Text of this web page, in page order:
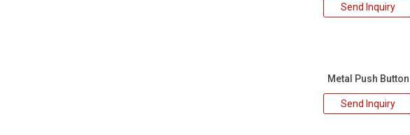
Send Inquiry
Metal Push Button
Send Inquiry